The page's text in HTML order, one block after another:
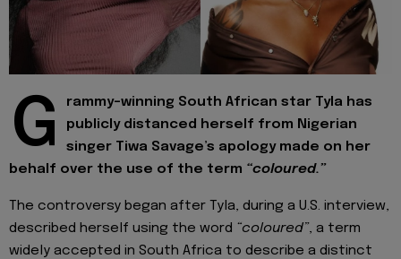
G
rammy-winning South African star Tyla has
publicly distanced herself from Nigerian
singer Tiwa Savage’s apology made on her
behalf over the use of the term “coloured.”
The controversy began after Tyla, during a U.S. interview,
described herself using the word “coloured”, a term
widely accepted in South Africa to describe a distinct